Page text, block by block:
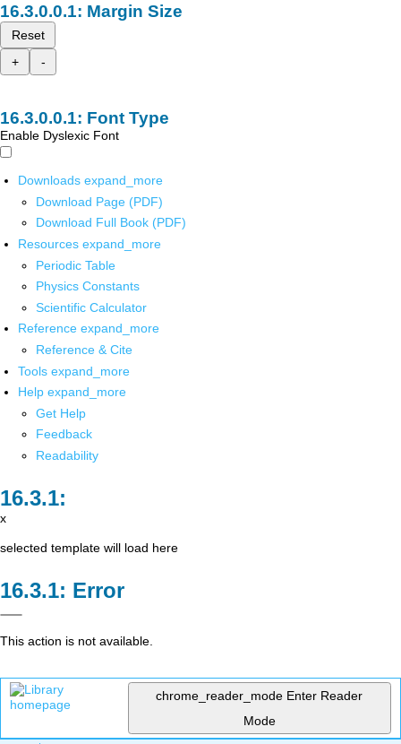
Margin Size
Reset
+
-
Font Type
Enable Dyslexic Font
Downloads expand_more
Download Page (PDF)
Download Full Book (PDF)
Resources expand_more
Periodic Table
Physics Constants
Scientific Calculator
Reference expand_more
Reference & Cite
Tools expand_more
Help expand_more
Get Help
Feedback
Readability
x
selected template will load here
Error
This action is not available.
chrome_reader_mode Enter Reader
Mode